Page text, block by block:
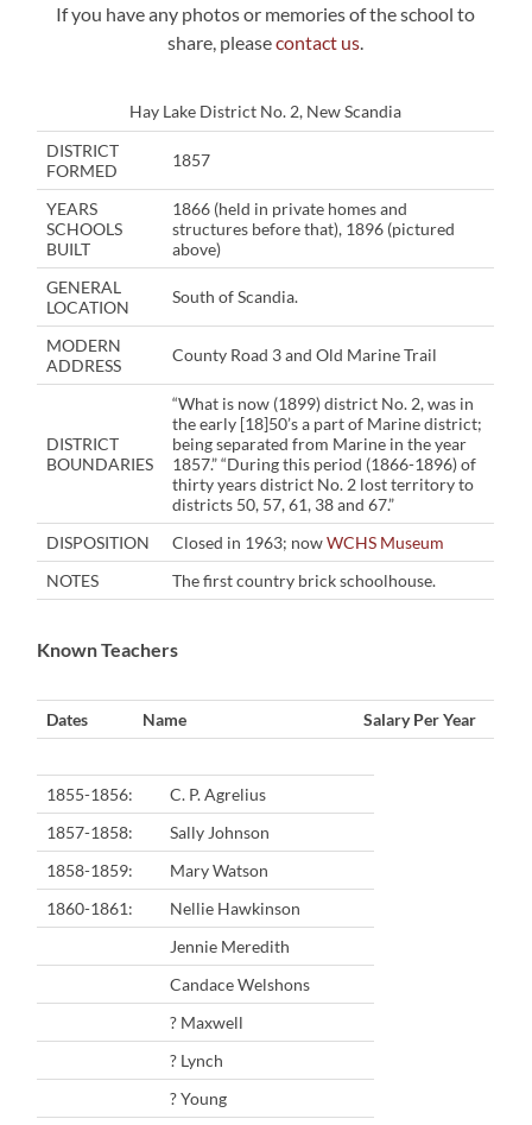
If you have any photos or memories of the school to
share, pleasecontact us
Hay Lake District No. 2, New Scandia
DISTRICT
FORMED
1857
YEARS
SCHOOLS
BUILT
1866 (held in private homes and
structures before that), 1896 (pictured
above)
GENERAL
LOCATION
South of Scandia.
MODERN
ADDRESS
County Road 3 and Old Marine Trail
DISTRICT
BOUNDARIES
“What is now (1899) district No. 2, was in
the early [18]50’s a part of Marine district;
being separated from Marine in the year
1857.” “During this period (1866-1896) of
thirty years district No. 2 lost territory to
districts 50, 57, 61, 38 and 67.”
DISPOSITION
Closed in 1963; nowWCHS Museum
NOTES
The first country brick schoolhouse.
Known Teachers
Dates Name Salary Per Year
1855-1856:
C. P. Agrelius
1857-1858:
Sally Johnson
1858-1859:
Mary Watson
1860-1861:
Nellie Hawkinson
Jennie Meredith
Candace Welshons
? Maxwell
? Lynch
? Young